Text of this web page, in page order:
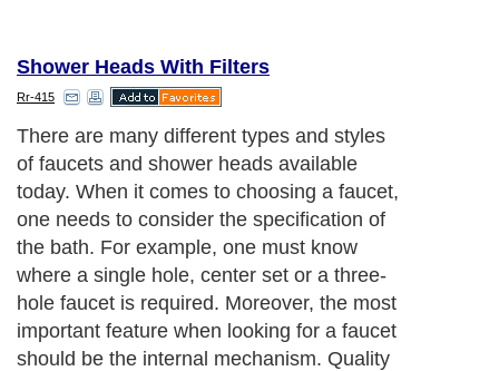
Shower Heads With Filters
Rr-415
There are many different types and styles
of faucets and shower heads available
today. When it comes to choosing a faucet,
one needs to consider the specification of
the bath. For example, one must know
where a single hole, center set or a three-
hole faucet is required. Moreover, the most
important feature when looking for a faucet
should be the internal mechanism. Quality